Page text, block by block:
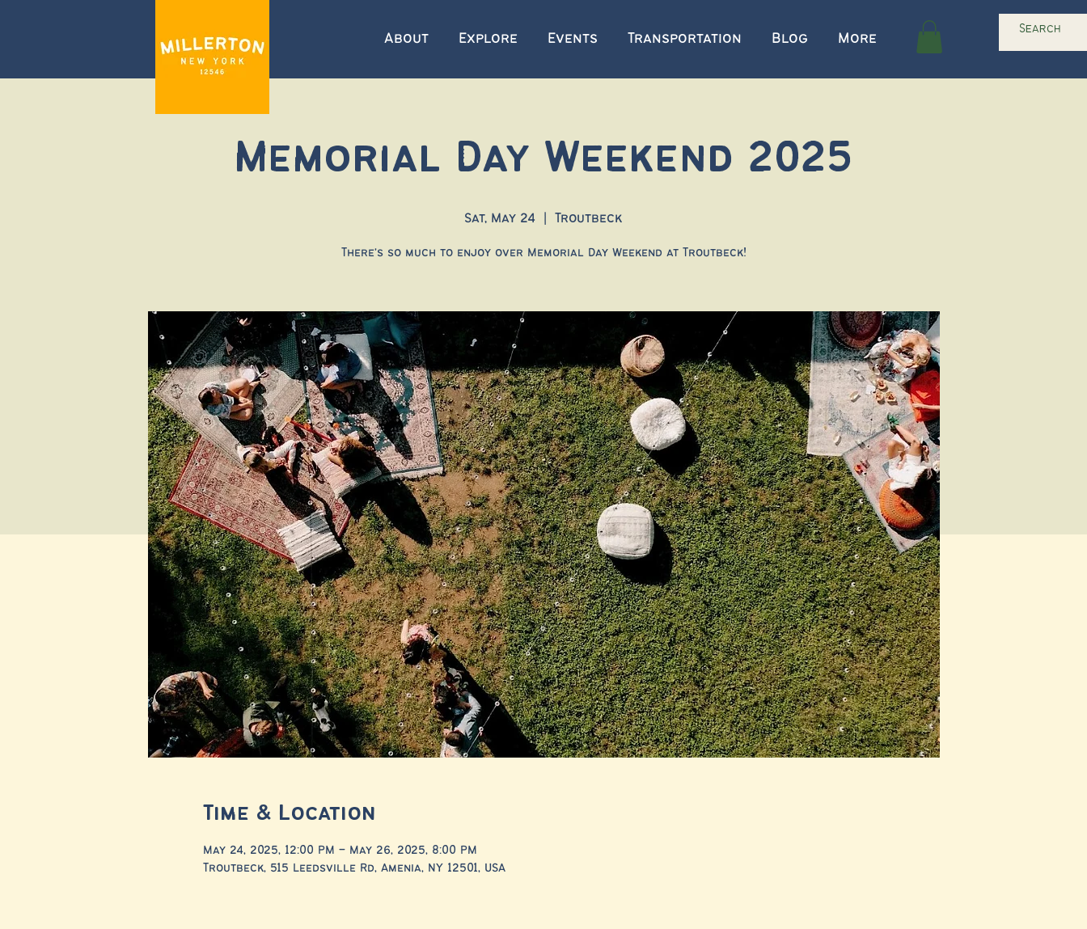
About Explore Events Transportation Blog More
Memorial Day Weekend 2025
Sat, May 24 Troutbeck
There's so much to enjoy over Memorial Day Weekend at Troutbeck!
Time & Location
May 24, 2025, 12:00 PM – May 26, 2025, 8:00 PM
Troutbeck, 515 Leedsville Rd, Amenia, NY 12501, USA